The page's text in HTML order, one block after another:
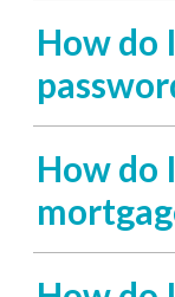
How do
How do